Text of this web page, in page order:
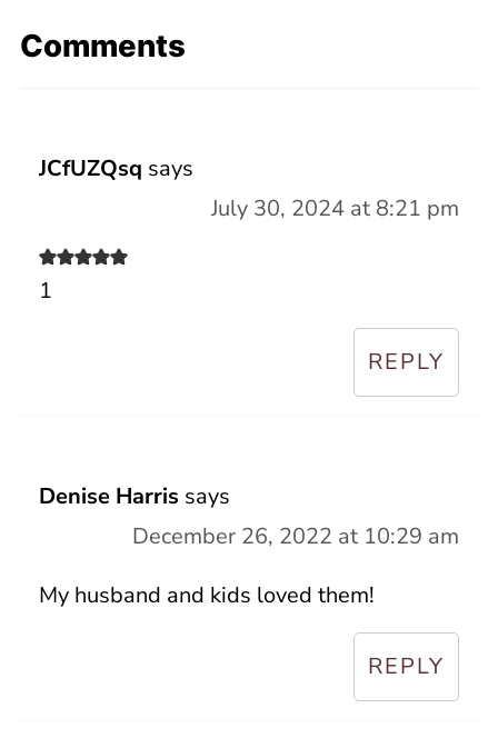
Comments
JCfUZQsq says
July 30, 2024 at 8:21 pm
1
REPLY
Denise Harris says
December 26, 2022 at 10:29 am
My husband and kids loved them!
REPLY